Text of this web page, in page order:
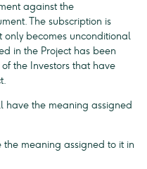
against the
The subscription is
only becomes unconditional
in the Project has been
the Investors that have
the meaning assigned
meaning assigned to it in